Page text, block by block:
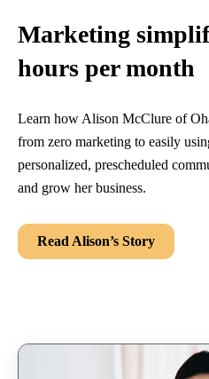
Marketing
hours per month
Learn how Alison McClure of
from zero marketing to easily
personalized, prescheduled
and grow her business.
Read Alison’s Story